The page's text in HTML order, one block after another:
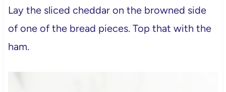
Lay the sliced cheddar on the browned side
of one of the bread pieces. Top that with the
ham.